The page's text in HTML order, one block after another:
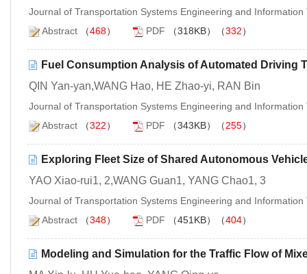
Journal of Transportation Systems Engineering and
Abstract （468） PDF （318KB）（332）
Fuel Consumption Analysis of Automated Driving
QIN Yan-yan,WANG Hao, HE Zhao-yi, RAN Bin
Journal of Transportation Systems Engineering and
Abstract （322） PDF （343KB）（255）
Exploring Fleet Size of Shared Autonomous
YAO Xiao-rui1, 2,WANG Guan1, YANG Chao1, 3
Journal of Transportation Systems Engineering and
Abstract （348） PDF （451KB）（404）
Modeling and Simulation for the Traffic Flow of